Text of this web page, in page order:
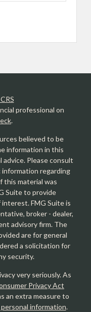
professional on
.
believed to be
information in this
Please consult
regarding
this material was
Suite to provide
FMG Suite is
broker - dealer,
advisory firm. The
are for general
a solicitation for
security.
very seriously. As
Privacy Act
an extra measure to
information.